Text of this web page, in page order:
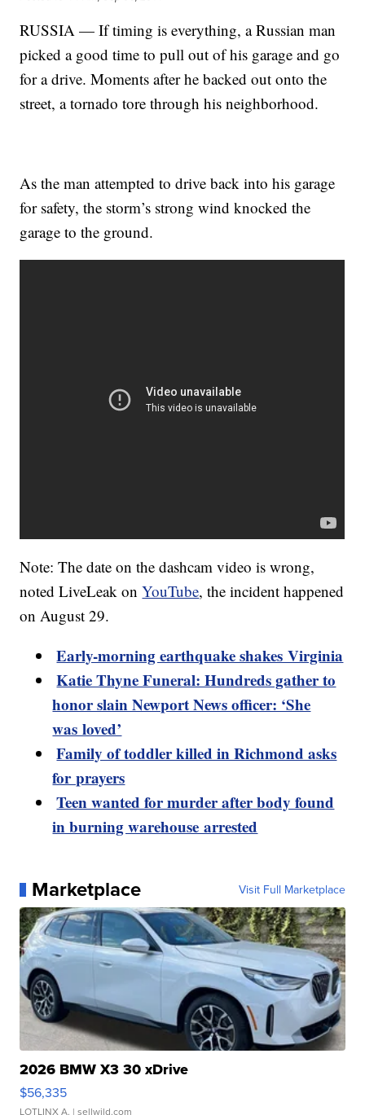
RUSSIA — If timing is everything, a Russian man
picked a good time to pull out of his garage and go
for a drive. Moments after he backed out onto the
street, a tornado tore through his neighborhood.
As the man attempted to drive back into his garage
for safety, the storm’s strong wind knocked the
garage to the ground.
Note: The date on the dashcam video is wrong,
noted LiveLeak onYouTube, the incident happened
on August 29.
Early-morning earthquake shakes Virginia
Katie Thyne Funeral: Hundreds gather to
honor slain Newport News officer: ‘She
was loved’
Family of toddler killed in Richmond asks
for prayers
Teen wanted for murder after body found
in burning warehouse arrested
Marketplace Visit Full Marketplace
2026 BMW X3 30 xDrive
$56,335
LOTLINX A. | sellwild.com